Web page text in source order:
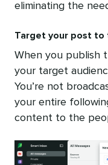
eliminating the
Target your post to
When you publish
your target
You’re not
your entire
content to the